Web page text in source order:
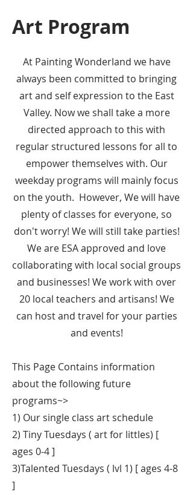
Art Program
At Painting Wonderland we have
always been committed to bringing
art and self expression to the East
Valley. Now we shall take a more
directed approach to this with
regular structured lessons for all to
empower themselves with. Our
weekday programs will mainly focus
on the youth. However, We will have
plenty of classes for everyone, so
don't worry! We will still take parties!
We are ESA approved and love
collaborating with local social groups
and businesses! We work with over
20 local teachers and artisans! We
can host and travel for your parties
and events!
This Page Contains information
about the following future
programs~>
1) Our single class art schedule
2) Tiny Tuesdays ( art for littles) [
ages 0-4 ]
3)Talented Tuesdays ( lvl 1) [ ages 4-8
]